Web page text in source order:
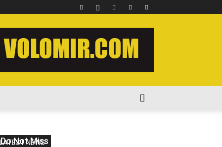
LATEST NEWS
Do Not Miss 2023 Week 39